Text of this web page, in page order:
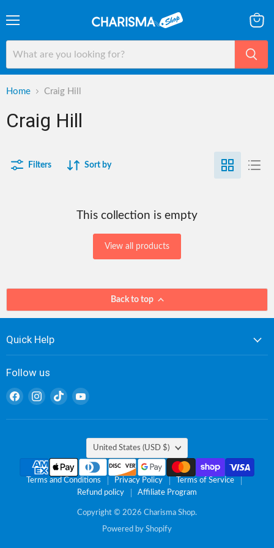
cart
Home Craig Hill
Craig Hill
Filters Sort by
This collection is empty
View all products
Back to top
Quick Help
Follow us
Find
on
Find
on
Find
on
Find
on
Country
United States (USD $)
Terms and Conditions Privacy Policy
Terms of Service
Refund policy
Affiliate Program
Copyright © 2026 Charisma Shop.
Powered by Shopify